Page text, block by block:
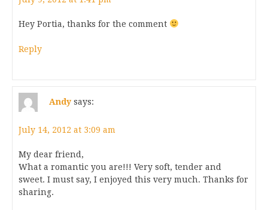
Hey Portia, thanks for the comment
Reply
Andy says:
July 14, 2012 at 3:09 am
My dear friend,
What a romantic you are!!! Very soft, tender and
sweet. I must say, I enjoyed this very much. Thanks for
sharing.